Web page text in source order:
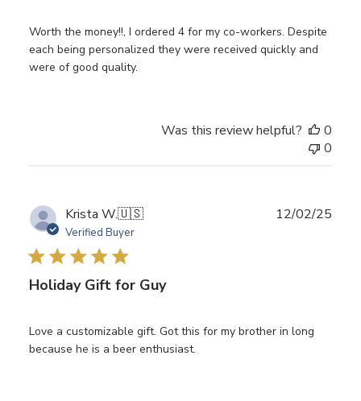
Worth the money!!, I ordered 4 for my co-workers. Despite
each being personalized they were received quickly and
were of good quality.
Was this review helpful?
0
0
Krista W.🇺🇸
Verified Buyer
Holiday Gift for Guy
Love a customizable gift. Got this for my brother in long
because he is a beer enthusiast.
12/02/25